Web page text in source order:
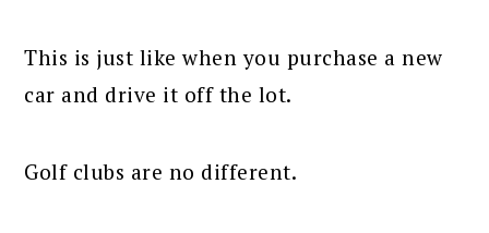
This is just like when you purchase a new
car and drive it off the lot.
Golf clubs are no different.